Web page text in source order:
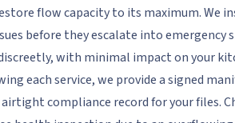
flow capacity to its maximum. We
before they escalate into
with minimal impact on your
each service, we provide a signed
compliance record for your files.